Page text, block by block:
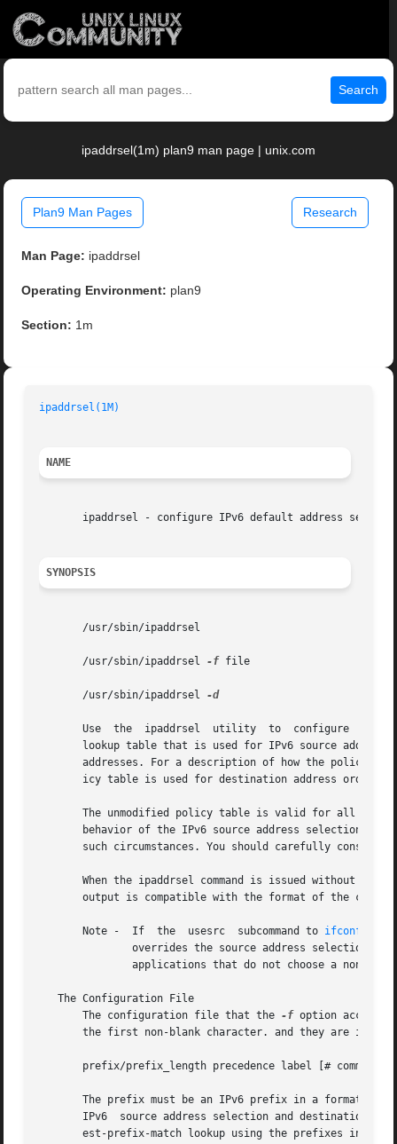
Search
ipaddrsel(1m) plan9 man page | unix.com
Plan9 Man Pages Research
Man Page: ipaddrsel
Operating Environment: plan9
Section: 1m
ipaddrsel(1M)
NAME
ipaddrsel - configure IPv6 default address
SYNOPSIS
       /usr/sbin/ipaddrsel
       /usr/sbin/ipaddrsel
-f file
       /usr/sbin/ipaddrsel
-d
Use  the  ipaddrsel  utility  to  configure  the
lookup table that is used for IPv6 source
addresses. For a description of how the policy
icy table is used for destination address
The unmodified policy table is valid for all
behavior of the IPv6 source address selection or
such circumstances. You should carefully
When the ipaddrsel command is issued without any
output is compatible with the format of the
       Note -  If  the	usesrc	subcommand to
applications that do not choose a non-
   The Configuration File
       The configuration file that the
-f option accepts
the first non-blank character. and they are
       prefix/prefix_length precedence label [# comment ]
The prefix must be an IPv6 prefix in a format
IPv6  source address selection and destination
est-prefix-match lookup using the prefixes in this table,